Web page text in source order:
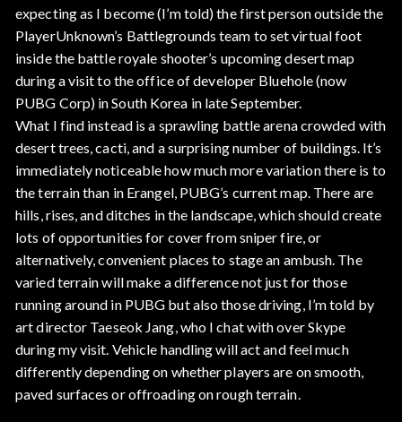
expecting as I become (I’m told) the first person outside the
PlayerUnknown’s Battlegrounds team to set virtual foot
inside the battle royale shooter’s upcoming desert map
during a visit to the office of developer Bluehole (now
PUBG Corp) in South Korea in late September.
What I find instead is a sprawling battle arena crowded with
desert trees, cacti, and a surprising number of buildings. It’s
immediately noticeable how much more variation there is to
the terrain than in Erangel, PUBG’s current map. There are
hills, rises, and ditches in the landscape, which should create
lots of opportunities for cover from sniper fire, or
alternatively, convenient places to stage an ambush. The
varied terrain will make a difference not just for those
running around in PUBG but also those driving, I’m told by
art director Taeseok Jang, who I chat with over Skype
during my visit. Vehicle handling will act and feel much
differently depending on whether players are on smooth,
paved surfaces or offroading on rough terrain.